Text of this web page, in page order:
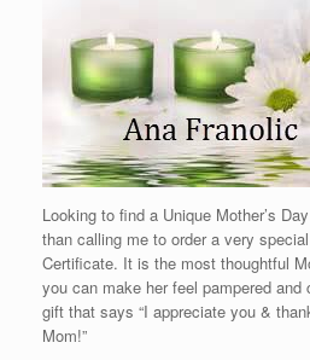
Looking to find a Unique Mother’s
than calling me to order a very
Certificate. It is the most thoughtful
you can make her feel pampered and
gift that says “I appreciate you &
Mom!”